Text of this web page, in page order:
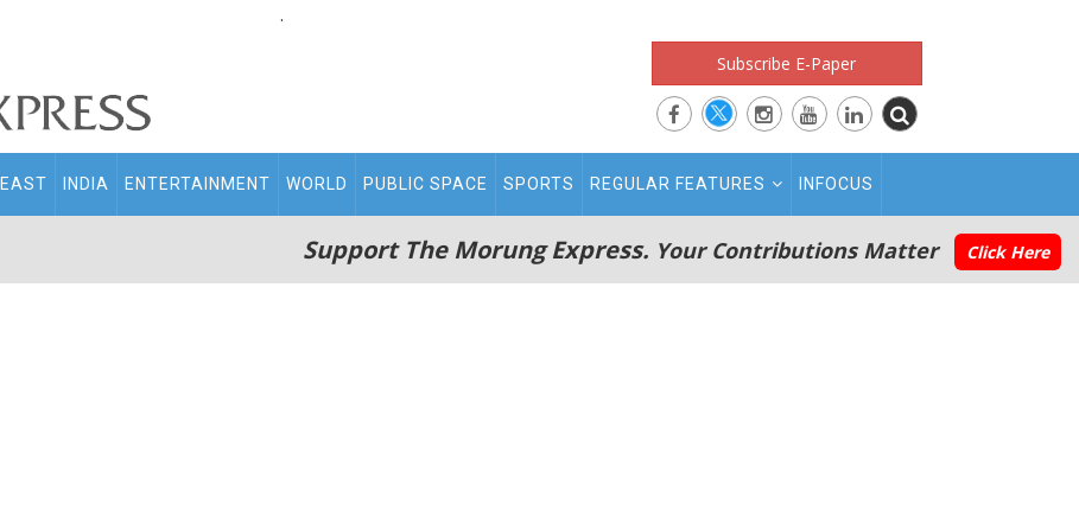
.
Subscribe E-Paper
INDIA ENTERTAINMENT WORLD PUBLIC SPACE SPORTS REGULAR FEATURES INFOCUS
Support The Morung Express. Your Contributions Matter Click Here